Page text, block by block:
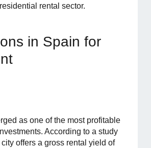
rental sector.
in Spain for
as one of the most profitable
According to a study
offers a gross rental yield of